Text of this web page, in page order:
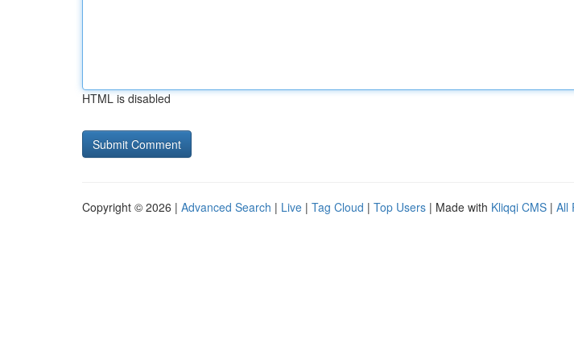
HTML is disabled
Copyright © 2026 | Advanced Search | Live | Tag Cloud | Top Users | Made with Kliqqi CMS | All